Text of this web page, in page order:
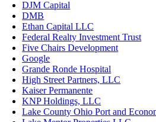
DJM Capital
DMB
Ethan Capital LLC
Federal Realty Investment Trust
Five Chairs Development
Google
Grande Ronde Hospital
High Street Partners, LLC
Kaiser Permanente
KNP Holdings, LLC
Lake County Ohio Port and